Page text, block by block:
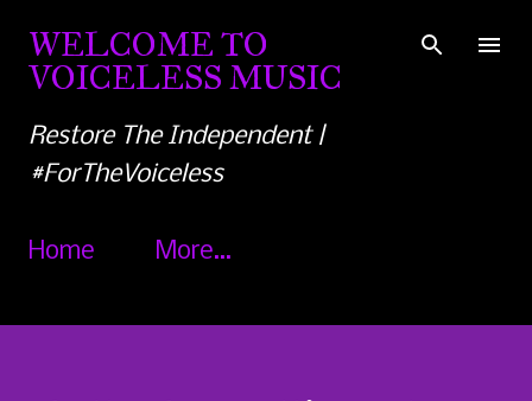
Skip to main content
WELCOME TO
VOICELESS MUSIC
Restore The Independent |
#ForTheVoiceless
Home More…